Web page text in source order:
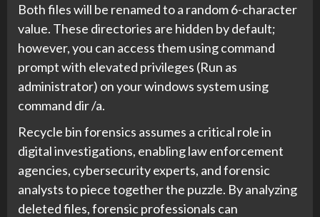
Both files will be renamed to a random 6-character
value. These directories are hidden by default;
however, you can access them using command
prompt with elevated privileges (Run as
administrator) on your windows system using
command dir /a.
Recycle bin forensics assumes a critical role in
digital investigations, enabling law enforcement
agencies, cybersecurity experts, and forensic
analysts to piece together the puzzle. By analyzing
deleted files, forensic professionals can